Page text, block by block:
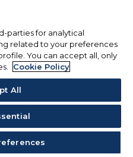
parties for analytical
related to your preferences
You can accept all, only
Cookie Policy
All